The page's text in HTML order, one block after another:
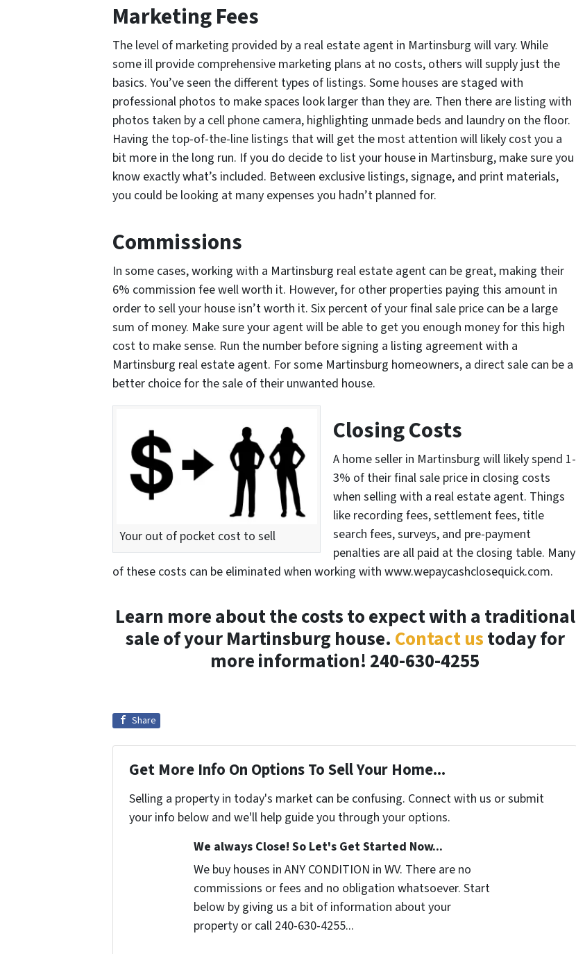
Marketing Fees
The level of marketing provided by a real estate agent in Martinsburg will vary. While
some ill provide comprehensive marketing plans at no costs, others will supply just the
basics. You’ve seen the different types of listings. Some houses are staged with
professional photos to make spaces look larger than they are. Then there are listing with
photos taken by a cell phone camera, highlighting unmade beds and laundry on the floor.
Having the top-of-the-line listings that will get the most attention will likely cost you a
bit more in the long run. If you do decide to list your house in Martinsburg, make sure you
know exactly what’s included. Between exclusive listings, signage, and print materials,
you could be looking at many expenses you hadn’t planned for.
Commissions
In some cases, working with a Martinsburg real estate agent can be great, making their
6% commission fee well worth it. However, for other properties paying this amount in
order to sell your house isn’t worth it. Six percent of your final sale price can be a large
sum of money. Make sure your agent will be able to get you enough money for this high
cost to make sense. Run the number before signing a listing agreement with a
Martinsburg real estate agent. For some Martinsburg homeowners, a direct sale can be a
better choice for the sale of their unwanted house.
Your out of pocket cost to sell
Closing Costs
A home seller in Martinsburg will likely spend 1-
3% of their final sale price in closing costs
when selling with a real estate agent. Things
like recording fees, settlement fees, title
search fees, surveys, and pre-payment
penalties are all paid at the closing table. Many
of these costs can be eliminated when working with www.wepaycashclosequick.com.
Learn more about the costs to expect with a traditional
sale of your Martinsburg house. Contact ustoday for
more information! 240-630-4255
Share
Get More Info On Options To Sell Your Home...
Selling a property in today's market can be confusing. Connect with us or submit
your info below and we'll help guide you through your options.
We always Close! So Let's Get Started Now...
We buy houses in ANY CONDITION in WV. There are no
commissions or fees and no obligation whatsoever. Start
below by giving us a bit of information about your
property or call 240-630-4255...